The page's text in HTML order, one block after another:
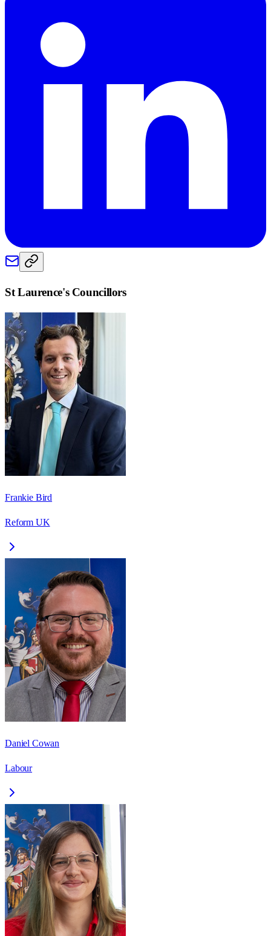
St Laurence's Councillors
Frankie Bird
Reform UK
Daniel Cowan
Labour